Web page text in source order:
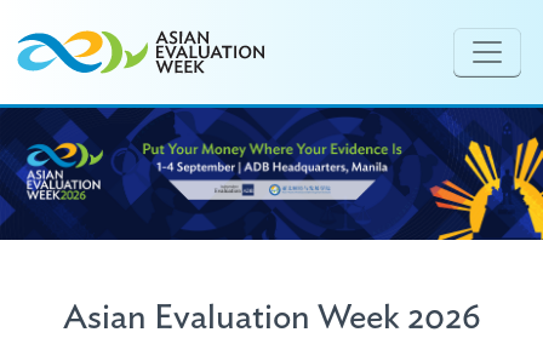
Asian Evaluation Week 2026